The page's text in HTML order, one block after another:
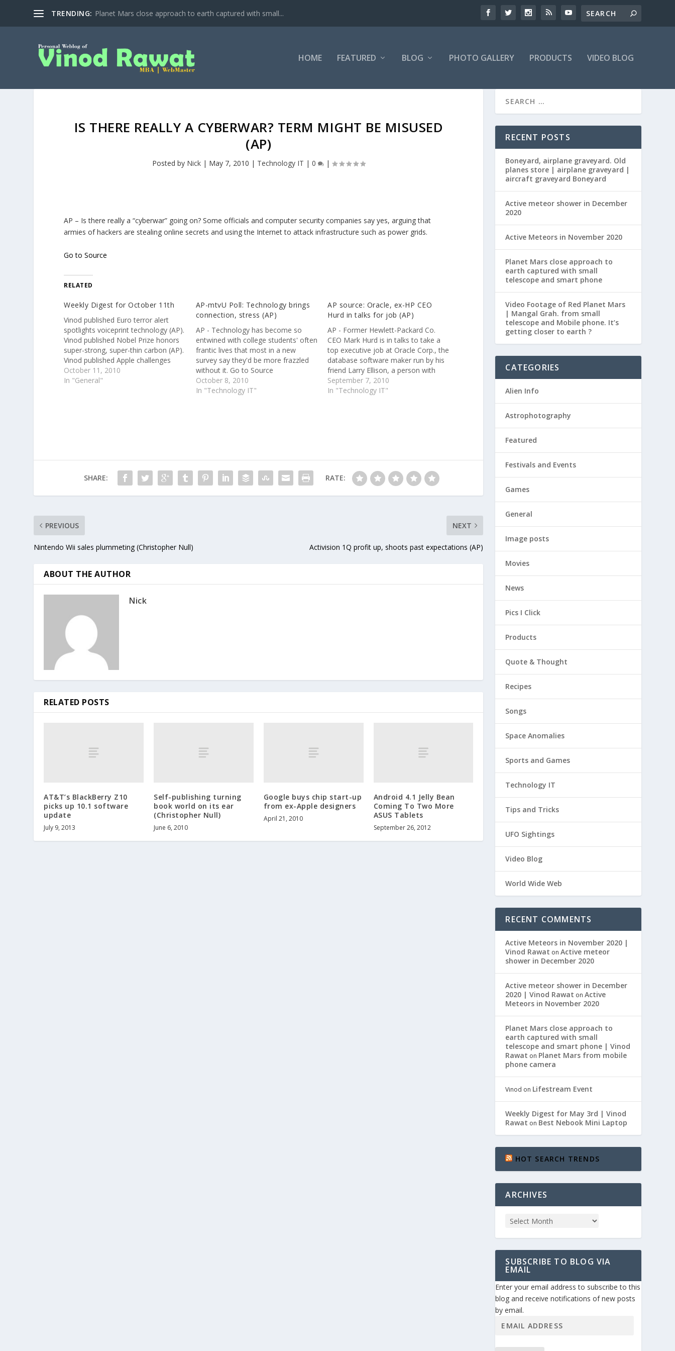
TRENDING: Planet Mars close approach to earth captured with small...
HOME FEATURED BLOG PHOTO GALLERY PRODUCTS VIDEO BLOG
IS THERE REALLY A CYBERWAR? TERM MIGHT BE MISUSED
(AP)
Posted by Nick| May 7, 2010 | Technology IT | 0 |
AP – Is there really a “cyberwar” going on? Some officials and computer security companies say yes, arguing that
armies of hackers are stealing online secrets and using the Internet to attack infrastructure such as power grids.
Go to Source
RELATED
Weekly Digest for October 11th
Vinod published Euro terror alert
spotlights voiceprint technology (AP).
Vinod published Nobel Prize honors
super-strong, super-thin carbon (AP).
Vinod published Apple challenges
$625.5M patent-infringement award
(AP). Vinod published Nobel Prize
October 11, 2010
In "General"
AP-mtvU Poll: Technology brings
connection, stress (AP)
AP - Technology has become so
entwined with college students' often
frantic lives that most in a new
survey say they'd be more frazzled
without it. Go to Source
October 8, 2010
In "Technology IT"
AP source: Oracle, ex-HP CEO
Hurd in talks for job (AP)
AP - Former Hewlett-Packard Co.
CEO Mark Hurd is in talks to take a
top executive job at Oracle Corp., the
database software maker run by his
friend Larry Ellison, a person with
direct knowledge of the discussions
said Sunday. Go to Source
September 7, 2010
In "Technology IT"
SHARE: RATE:
PREVIOUS
Nintendo Wii sales plummeting (Christopher Null)
NEXT
Activision 1Q profit up, shoots past expectations (AP)
ABOUT THE AUTHOR
Nick
RELATED POSTS
AT&T’s BlackBerry Z10
picks up 10.1 software
update
July 9, 2013
Self-publishing turning
book world on its ear
(Christopher Null)
June 6, 2010
Google buys chip start-up
from ex-Apple designers
April 21, 2010
Android 4.1 Jelly Bean
Coming To Two More
ASUS Tablets
September 26, 2012
RECENT POSTS
Boneyard, airplane graveyard. Old
planes store | airplane graveyard |
aircraft graveyard Boneyard
Active meteor shower in December
2020
Active Meteors in November 2020
Planet Mars close approach to
earth captured with small
telescope and smart phone
Video Footage of Red Planet Mars
| Mangal Grah. from small
telescope and Mobile phone. It’s
getting closer to earth ?
CATEGORIES
Alien Info
Astrophotography
Featured
Festivals and Events
Games
General
Image posts
Movies
News
Pics I Click
Products
Quote & Thought
Recipes
Songs
Space Anomalies
Sports and Games
Technology IT
Tips and Tricks
UFO Sightings
Video Blog
World Wide Web
RECENT COMMENTS
Active Meteors in November 2020 |
Vinod Rawat onActive meteor
shower in December 2020
Active meteor shower in December
2020 | Vinod Rawat onActive
Meteors in November 2020
Planet Mars close approach to
earth captured with small
telescope and smart phone | Vinod
Rawat on Planet Mars from mobile
phone camera
Vinod on Lifestream Event
Weekly Digest for May 3rd | Vinod
Rawat on Best Nebook Mini Laptop
HOT SEARCH TRENDS
ARCHIVES
SUBSCRIBE TO BLOG VIA
EMAIL
Enter your email address to subscribe to this
blog and receive notifications of new posts
by email.